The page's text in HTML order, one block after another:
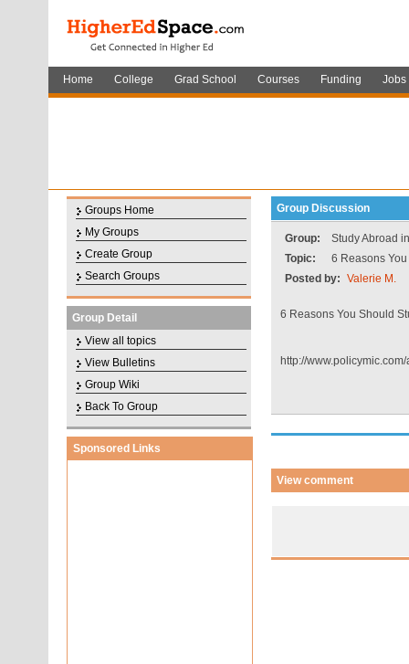
Home College Grad School Courses Funding Jobs
Groups Home
My Groups
Create Group
Search Groups
Group Detail
View all topics
View Bulletins
Group Wiki
Back To Group
Sponsored Links
Group Discussion
Group:
Study Abroad
Topic:
6 Reasons
Posted by: Valerie M.
6 Reasons You Should
http://
View comment